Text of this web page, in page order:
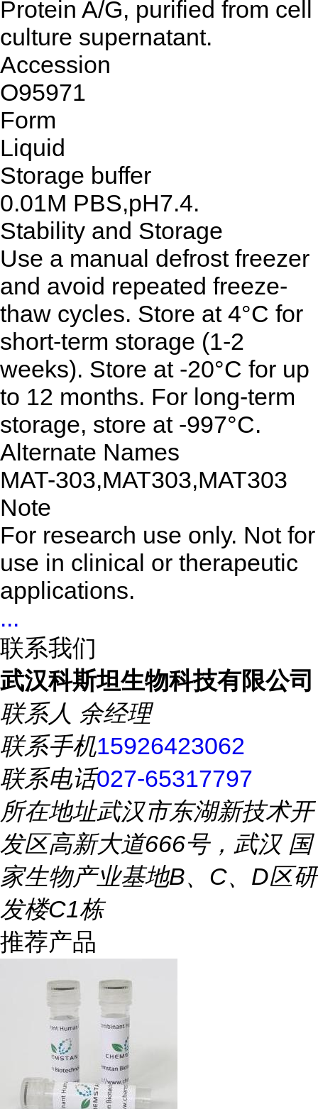
Protein A/G, purified from cell
culture supernatant.
Accession
O95971
Form
Liquid
Storage buffer
0.01M PBS,pH7.4.
Stability and Storage
Use a manual defrost freezer
and avoid repeated freeze-
thaw cycles. Store at 4°C for
short-term storage (1-2
weeks). Store at -20°C for up
to 12 months. For long-term
storage, store at -997°C.
Alternate Names
MAT-303,MAT303,MAT303
Note
For research use only. Not for
use in clinical or therapeutic
applications.
...
联系我们
武汉科斯坦生物科技有限公司
联系人 余经理
联系手机15926423062
联系电话027-65317797
所在地址武汉市东湖新技术开
发区高新大道666号，武汉 国
家生物产业基地B、C、D区研
发楼C1栋
推荐产品